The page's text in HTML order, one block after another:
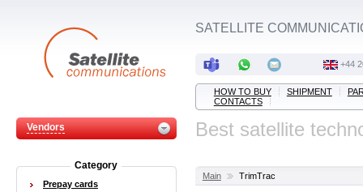
Vendors
SATELLITE
+44
HOW TO BUY SHIPMENT
CONTACTS
Best satellite
Main TrimTrac
Category
Prepay cards